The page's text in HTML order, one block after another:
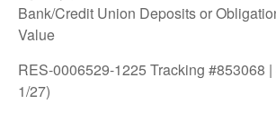
Bank/Credit Union Deposits or
Value
RES-0006529-1225 Tracking #853068
1/27)